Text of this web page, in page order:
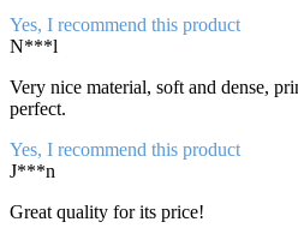
Yes, I recommend this product
N***l
Very nice material, soft and dense,
perfect.
Yes, I recommend this product
J***n
Great quality for its price!